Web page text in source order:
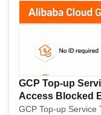
GCP Top-up
Access Blocked
GCP Top-up Service